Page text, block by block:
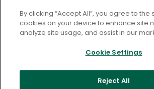
Privacy Policy
Terms of
By clicking “Accept All”, you agree to the
cookies on your device to enhance site
analyze site usage, and assist in our
Cookie Settings
Reject All